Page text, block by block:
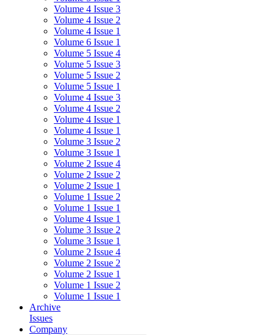
Volume 4 Issue 3
Volume 4 Issue 2
Volume 4 Issue 1
Volume 6 Issue 1
Volume 5 Issue 4
Volume 5 Issue 3
Volume 5 Issue 2
Volume 5 Issue 1
Volume 4 Issue 3
Volume 4 Issue 2
Volume 4 Issue 1
Volume 4 Issue 1
Volume 3 Issue 2
Volume 3 Issue 1
Volume 2 Issue 4
Volume 2 Issue 2
Volume 2 Issue 1
Volume 1 Issue 2
Volume 1 Issue 1
Volume 4 Issue 1
Volume 3 Issue 2
Volume 3 Issue 1
Volume 2 Issue 4
Volume 2 Issue 2
Volume 2 Issue 1
Volume 1 Issue 2
Volume 1 Issue 1
Archive
Issues
Company